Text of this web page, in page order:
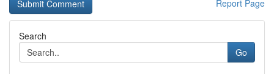
Report Page
Search
Go